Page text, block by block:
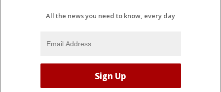
All the news you need to know, every day